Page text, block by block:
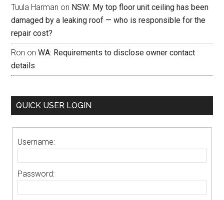
Tuula Harman on NSW: My top floor unit ceiling has been
damaged by a leaking roof — who is responsible for the
repair cost?
Ron onWA: Requirements to disclose owner contact
details
QUICK USER LOGIN
Username:
Password: